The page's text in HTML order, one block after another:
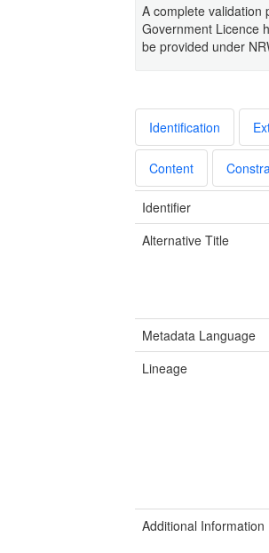
A complete validation
Government Licence
be provided under
Identification
Content
Identifier
Alternative Title
Metadata Language
Lineage
Additional Information